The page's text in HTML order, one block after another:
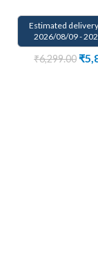
Estimated
2026/08/09 -
₹6,299.00 ₹